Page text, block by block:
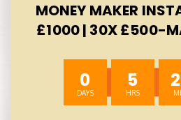
MONEY MAKER
£1000 | 30X £500-
0 5